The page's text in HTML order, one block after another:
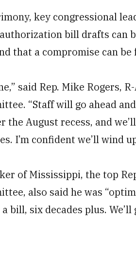
key congressional
bill drafts can
that a compromise can
said Rep. Mike Rogers,
“Staff will go ahead
the August recess, and
I’m confident we’ll wind
of Mississippi, the top
also said he was
bill, six decades plus.